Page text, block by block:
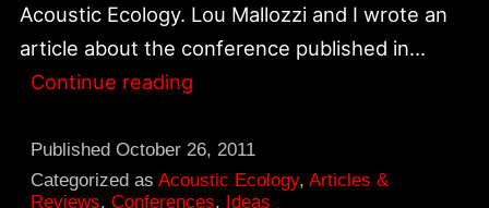
Acoustic Ecology. Lou Mallozzi and I wrote an
article about the conference published in…
Continue readingThe
of
the
PublishedOctober 26, 2011
Categorized asAcoustic Ecology,Articles &
Reviews,Conferences, Ideas